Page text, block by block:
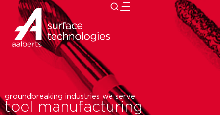
close
groundbreaking industries we serve
tool manufacturing